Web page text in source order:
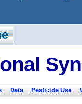
Data Pesticide Use